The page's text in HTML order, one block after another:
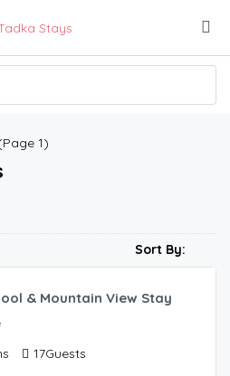
1)
Sort By:
& Mountain View Stay
17Guests